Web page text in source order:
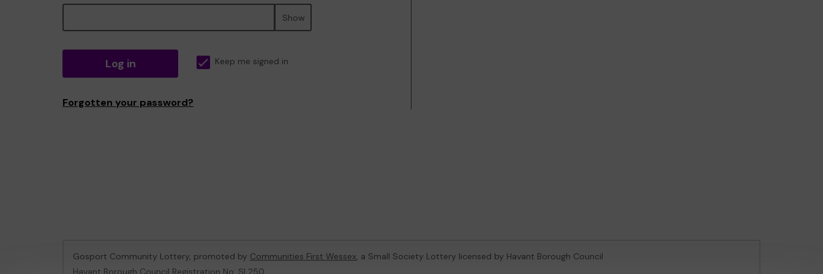
Show
Log in Keep me signed in
Forgotten your password?
Gosport Community Lottery, promoted by Communities First Wessex, a Small Society Lottery licensed by Havant Borough Council
Havant Borough Council Registration No: SL250